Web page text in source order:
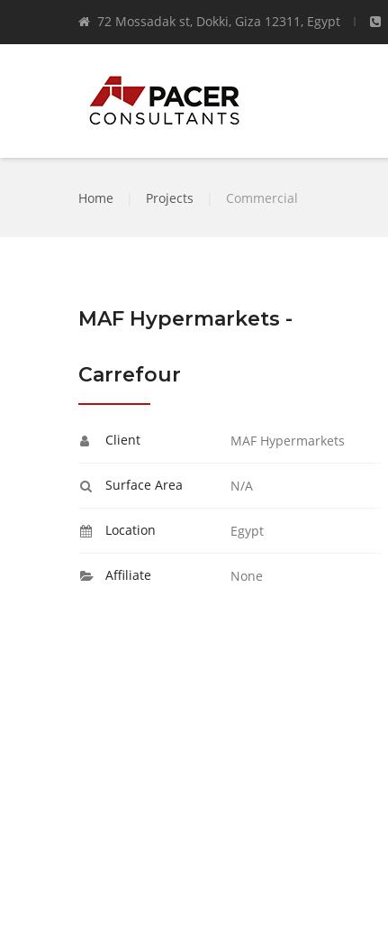
72 Mossadak st, Dokki, Giza 12311, Egypt
Home Projects Commercial
MAF Hypermarkets -
Carrefour
Client MAF Hypermarkets
Surface Area N/A
Location Egypt
Affiliate None